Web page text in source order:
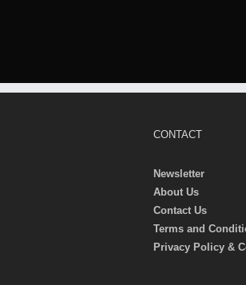
CONTACT
Newsletter
About Us
Contact Us
Terms and
Privacy Policy &